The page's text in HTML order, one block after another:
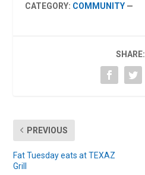
CATEGORY: COMMUNITY —
SHARE:
PREVIOUS
Fat Tuesday eats at TEXAZ
Grill